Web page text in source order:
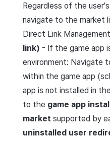
Regardless of the
navigate to the market
Direct Link
link) - If the game app
environment: Navigate
within the game app
app is not installed in
to the game app
market supported by
uninstalled user